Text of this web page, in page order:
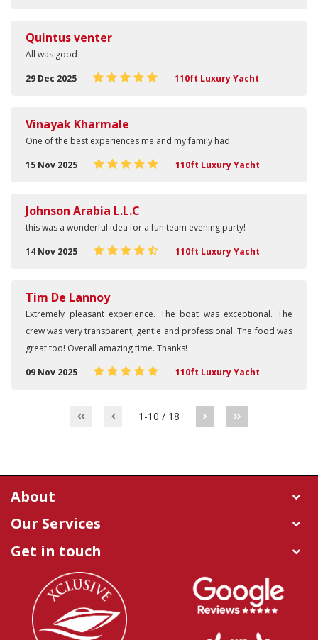
Quintus venter
All was good
29 Dec 2025
110ft Luxury Yacht
Vinayak Kharmale
One of the best experiences me and my family had.
15 Nov 2025
110ft Luxury Yacht
Johnson Arabia L.L.C
this was a wonderful idea for a fun team evening party!
14 Nov 2025
110ft Luxury Yacht
Tim De Lannoy
Extremely pleasant experience. The boat was exceptional. The
crew was very transparent, gentle and professional. The food was
great too! Overall amazing time. Thanks!
09 Nov 2025
110ft Luxury Yacht
1-10 / 18
About
Our Services
Get in touch